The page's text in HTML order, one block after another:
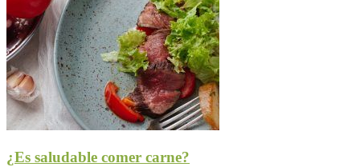
¿Es saludable comer carne?